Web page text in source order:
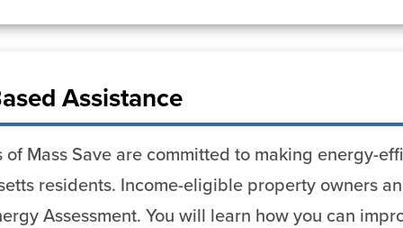
Assistance
of Mass Save are committed to making energy-
residents. Income-eligible property owners
Assessment. You will learn how you can